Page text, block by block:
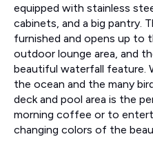
equipped with stainless
cabinets, and a big pantry.
furnished and opens up to
outdoor lounge area, and
beautiful waterfall feature.
the ocean and the many
deck and pool area is the
morning coffee or to
changing colors of the